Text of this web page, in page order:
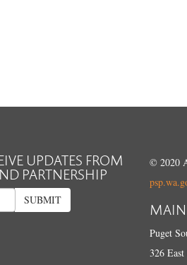
UPDATES FROM
PARTNERSHIP
SUBMIT
© 2020
MAIN
Puget
326